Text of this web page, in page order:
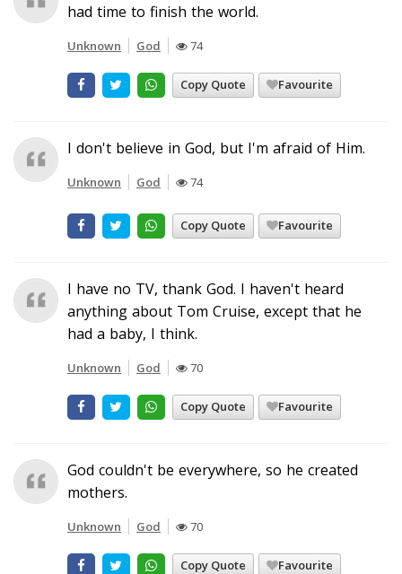
had time to finish the world.
Unknown God 74
Copy Quote Favourite
I don't believe in God, but I'm afraid of Him.
Unknown God 74
Copy Quote Favourite
I have no TV, thank God. I haven't heard
anything about Tom Cruise, except that he
had a baby, I think.
Unknown God 70
Copy Quote Favourite
God couldn't be everywhere, so he created
mothers.
Unknown God 70
Copy Quote Favourite